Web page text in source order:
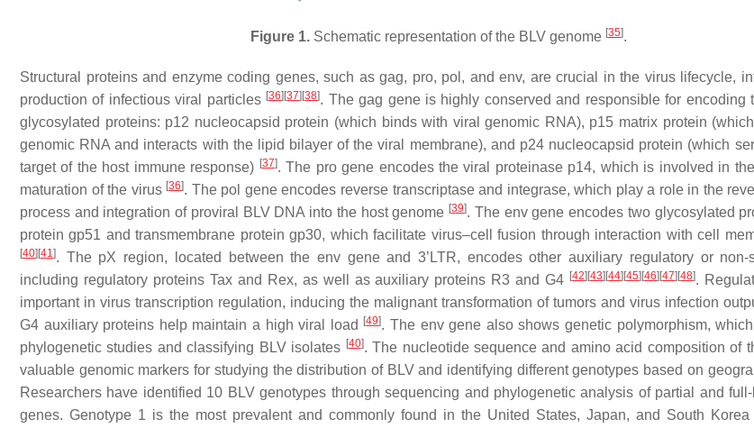
Figure 1. Schematic representation of the BLV genome [35].
Structural proteins and enzyme coding genes, such asgag, pro, pol , andenv, are crucial in the virus lifecycle,
production of infectious viral particles [36][37][38]. Thegag gene is highly conserved and responsible for encoding
glycosylated proteins: p12 nucleocapsid protein (which binds with viral genomic RNA), p15 matrix protein
genomic RNA and interacts with the lipid bilayer of the viral membrane), and p24 nucleocapsid protein (which
target of the host immune response) [37]. The progene encodes the viral proteinase p14, which is involved in
maturation of the virus [36]. The pol gene encodes reverse transcriptase and integrase, which play a role in the
process and integration of proviral BLV DNA into the host genome [39]. The envgene encodes two glycosylated
protein gp51 and transmembrane protein gp30, which facilitate virus–cell fusion through interaction with cell
[40][41 ]. The pX region, located between the env gene and 3’LTR, encodes other auxiliary regulatory or non-
including regulatory proteins Tax and Rex, as well as auxiliary proteins R3 and G4 [42][43][44][45][46][47][48].
important in virus transcription regulation, inducing the malignant transformation of tumors and virus infection
G4 auxiliary proteins help maintain a high viral load [49]. The envgene also shows genetic polymorphism,
phylogenetic studies and classifying BLV isolates [40]. The nucleotide sequence and amino acid composition of
valuable genomic markers for studying the distribution of BLV and identifying different genotypes based on
Researchers have identified 10 BLV genotypes through sequencing and phylogenetic analysis of partial and
genes. Genotype 1 is the most prevalent and commonly found in the United States, Japan, and South Korea